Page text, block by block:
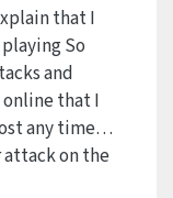
that I
So
and
online that I
any time…
on the